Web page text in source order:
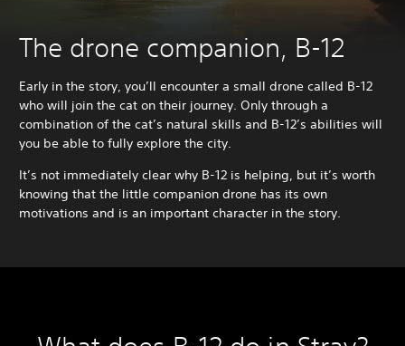
The drone companion, B-12
Early in the story, you’ll encounter a small drone called B-12
who will join the cat on their journey. Only through a
combination of the cat’s natural skills and B-12’s abilities will
you be able to fully explore the city.
It’s not immediately clear why B-12 is helping, but it’s worth
knowing that the little companion drone has its own
motivations and is an important character in the story.